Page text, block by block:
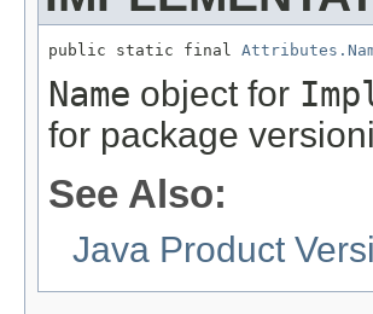
public static final
Name object for
for package
See Also:
Java Product